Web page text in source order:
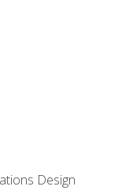
Design